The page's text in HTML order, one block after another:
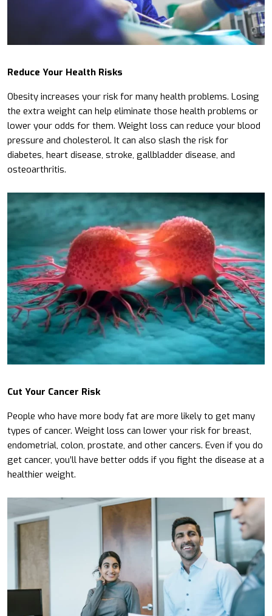
Reduce Your Health Risks
Obesity increases your risk for many health problems. Losing
the extra weight can help eliminate those health problems or
lower your odds for them. Weight loss can reduce your blood
pressure and cholesterol. It can also slash the risk for
diabetes, heart disease, stroke, gallbladder disease, and
osteoarthritis.
Cut Your Cancer Risk
People who have more body fat are more likely to get many
types of cancer. Weight loss can lower your risk for breast,
endometrial, colon, prostate, and other cancers. Even if you do
get cancer, you’ll have better odds if you fight the disease at a
healthier weight.